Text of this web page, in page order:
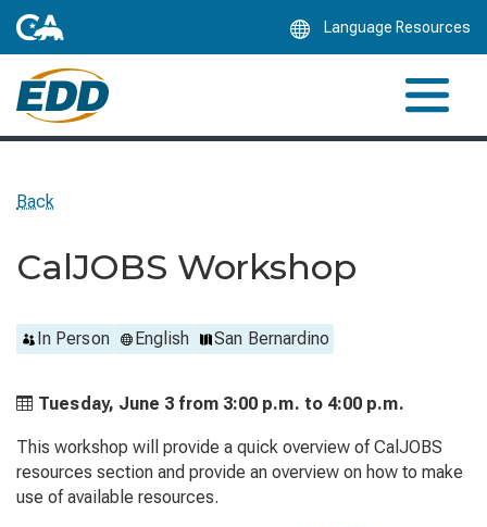
Language Resources
Back
CalJOBS Workshop
In Person English San Bernardino
Tuesday, June 3 from 3:00 p.m. to 4:00 p.m.
This workshop will provide a quick overview of CalJOBS
resources section and provide an overview on how to make
use of available resources.